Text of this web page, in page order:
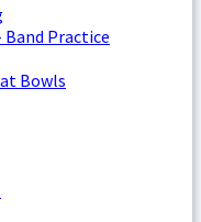
Practice
Bowls